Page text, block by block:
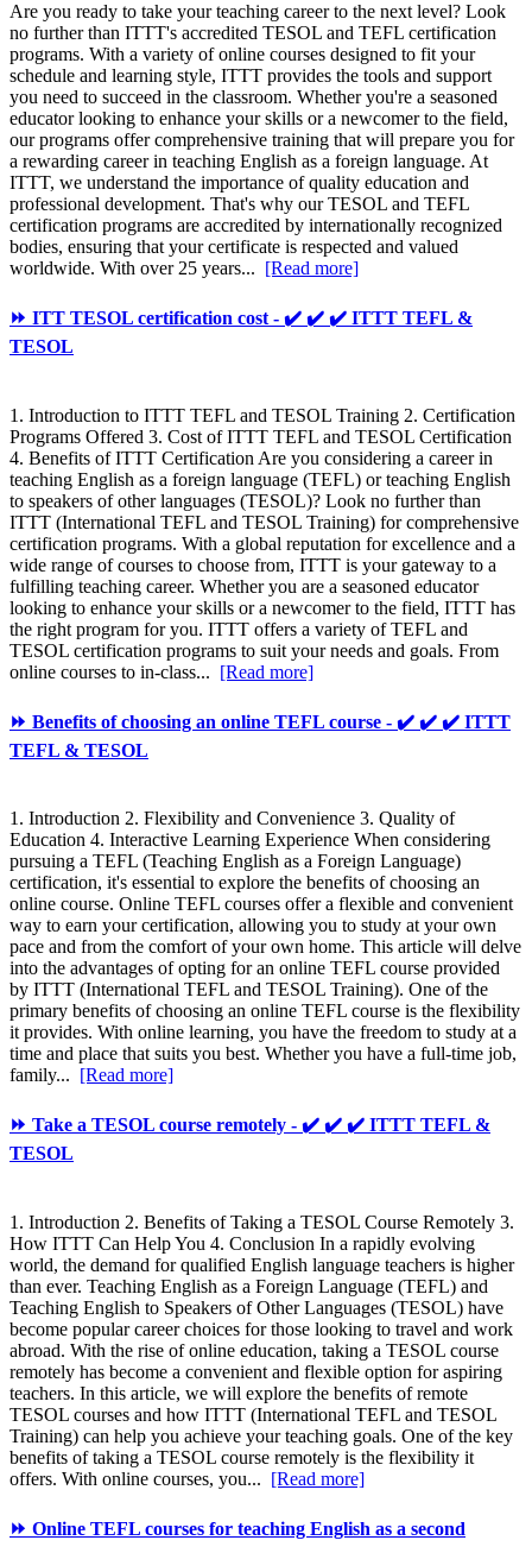
Are you ready to take your teaching career to the next level? Look
no further than ITTT's accredited TESOL and TEFL certification
programs. With a variety of online courses designed to fit your
schedule and learning style, ITTT provides the tools and support
you need to succeed in the classroom. Whether you're a seasoned
educator looking to enhance your skills or a newcomer to the field,
our programs offer comprehensive training that will prepare you for
a rewarding career in teaching English as a foreign language. At
ITTT, we understand the importance of quality education and
professional development. That's why our TESOL and TEFL
certification programs are accredited by internationally recognized
bodies, ensuring that your certificate is respected and valued
worldwide. With over 25 years... [Read more]
⏩ ITT TESOL certification cost - ✔️ ✔️ ✔️ ITTT TEFL &
TESOL
1. Introduction to ITTT TEFL and TESOL Training 2. Certification
Programs Offered 3. Cost of ITTT TEFL and TESOL Certification
4. Benefits of ITTT Certification Are you considering a career in
teaching English as a foreign language (TEFL) or teaching English
to speakers of other languages (TESOL)? Look no further than
ITTT (International TEFL and TESOL Training) for comprehensive
certification programs. With a global reputation for excellence and a
wide range of courses to choose from, ITTT is your gateway to a
fulfilling teaching career. Whether you are a seasoned educator
looking to enhance your skills or a newcomer to the field, ITTT has
the right program for you. ITTT offers a variety of TEFL and
TESOL certification programs to suit your needs and goals. From
online courses to in-class... [Read more]
⏩ Benefits of choosing an online TEFL course - ✔️ ✔️ ✔️ ITTT
TEFL & TESOL
1. Introduction 2. Flexibility and Convenience 3. Quality of
Education 4. Interactive Learning Experience When considering
pursuing a TEFL (Teaching English as a Foreign Language)
certification, it's essential to explore the benefits of choosing an
online course. Online TEFL courses offer a flexible and convenient
way to earn your certification, allowing you to study at your own
pace and from the comfort of your own home. This article will delve
into the advantages of opting for an online TEFL course provided
by ITTT (International TEFL and TESOL Training). One of the
primary benefits of choosing an online TEFL course is the flexibility
it provides. With online learning, you have the freedom to study at a
time and place that suits you best. Whether you have a full-time job,
family... [Read more]
⏩ Take a TESOL course remotely - ✔️ ✔️ ✔️ ITTT TEFL &
TESOL
1. Introduction 2. Benefits of Taking a TESOL Course Remotely 3.
How ITTT Can Help You 4. Conclusion In a rapidly evolving
world, the demand for qualified English language teachers is higher
than ever. Teaching English as a Foreign Language (TEFL) and
Teaching English to Speakers of Other Languages (TESOL) have
become popular career choices for those looking to travel and work
abroad. With the rise of online education, taking a TESOL course
remotely has become a convenient and flexible option for aspiring
teachers. In this article, we will explore the benefits of remote
TESOL courses and how ITTT (International TEFL and TESOL
Training) can help you achieve your teaching goals. One of the key
benefits of taking a TESOL course remotely is the flexibility it
offers. With online courses, you... [Read more]
⏩ Online TEFL courses for teaching English as a second